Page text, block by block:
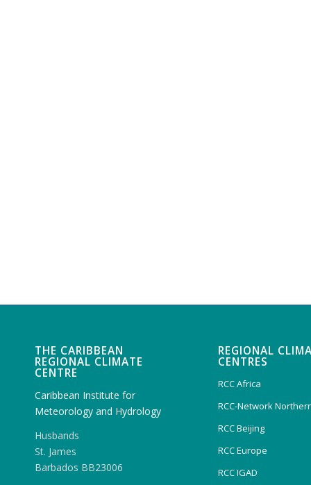
THE CARIBBEAN
REGIONAL CLIMATE
CENTRE
Caribbean Institute for
Meteorology and Hydrology
Husbands
St. James
Barbados BB23006
REGIONAL
CENTRES
RCC Africa
RCC-Network
RCC Beijing
RCC Europe
RCC IGAD